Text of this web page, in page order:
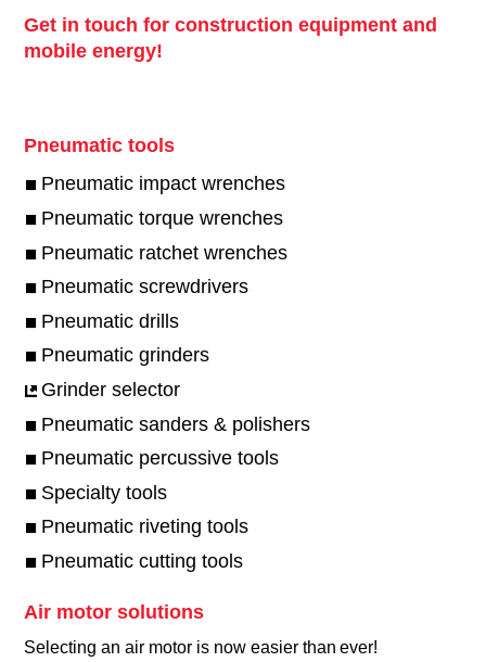
Get in touch for construction equipment and
mobile energy!
Pneumatic tools
Pneumatic impact wrenches
Pneumatic torque wrenches
Pneumatic ratchet wrenches
Pneumatic screwdrivers
Pneumatic drills
Pneumatic grinders
Grinder selector
Pneumatic sanders & polishers
Pneumatic percussive tools
Specialty tools
Pneumatic riveting tools
Pneumatic cutting tools
Air motor solutions
Selecting an air motor is now easier than ever!​